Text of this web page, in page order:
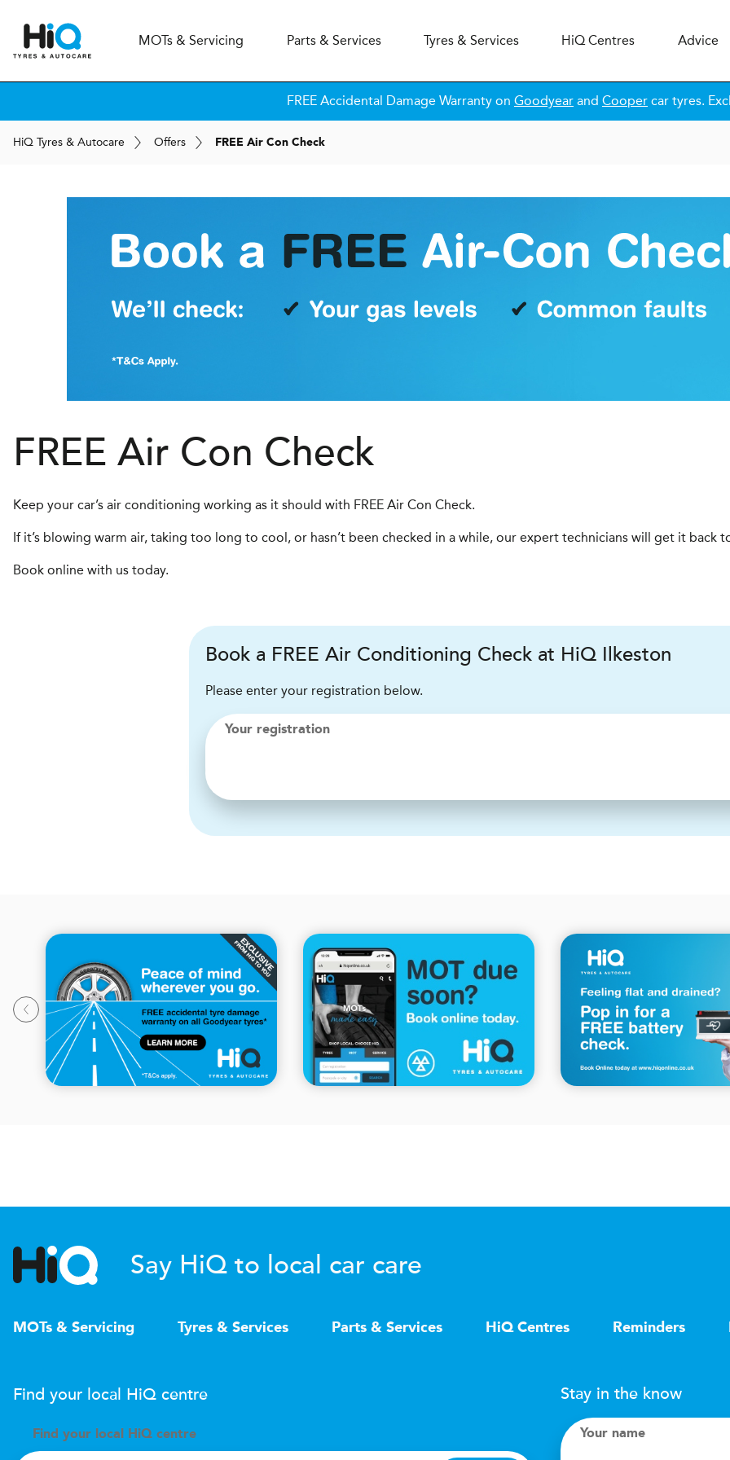
MOTs & Servicing Parts & Services Tyres & Services HiQCentres Advice
FREE Accidental Damage Warranty on Goodyear and Cooper car tyres.
HiQ Tyres & Autocare Offers FREE Air Con Check
FREE Air Con Check
Keep your car’s air conditioning working as it should with FREE Air Con Check.
If it’s blowing warm air, taking too long to cool, or hasn’t been checked in a while, our expert technicians will get it
Book online with us today.
Book a FREE Air Conditioning Check at HiQ Ilkeston
Please enter your registration below.
Your registration
Say HiQ to local car care
MOTs & Servicing Tyres & Services Parts & Services HiQ Centres Reminders
Find your local HiQ centre
Find your local H iQ centre
Stay in the know
Your name